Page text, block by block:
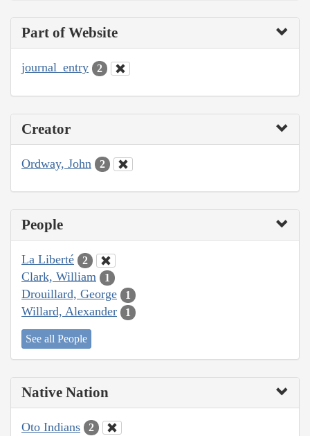
Part of Website
journal_entry 2
Creator
Ordway, John 2
People
La Liberté 2
Clark, William 1
Drouillard, George 1
Willard, Alexander 1
See all People
Native Nation
Oto Indians 2